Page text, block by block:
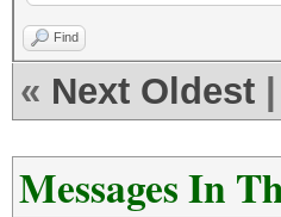
Find
« Next Oldest
Messages In